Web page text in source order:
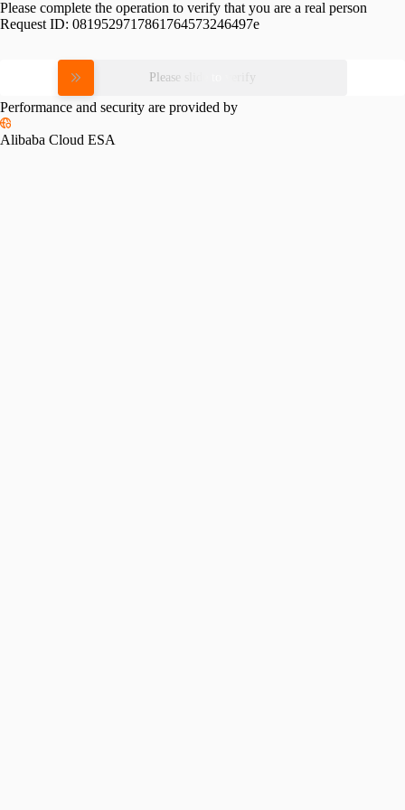
Please complete the operation to verify that you are a real person
Request ID: 0819529717861764573246497e
Please slide to verify
Performance and security are provided by
Alibaba Cloud ESA